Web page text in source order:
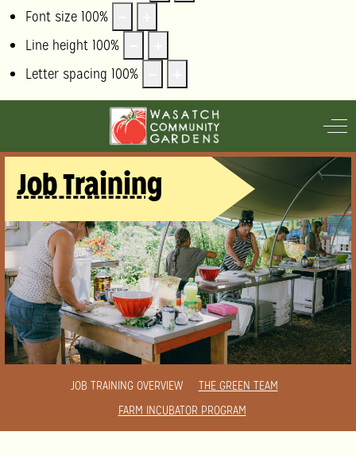
Font size 100%
Line height 100%
Letter spacing 100%
Job Training
JOB TRAINING OVERVIEW
THE GREEN TEAM
FARM INCUBATOR PROGRAM